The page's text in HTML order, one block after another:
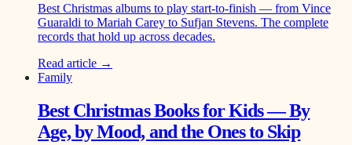
Best Christmas albums to play start-to-finish — from Vince
Guaraldi to Mariah Carey to Sufjan Stevens. The complete
records that hold up across decades.
Read article →
Family
Best Christmas Books for Kids — By
Age, by Mood, and the Ones to Skip